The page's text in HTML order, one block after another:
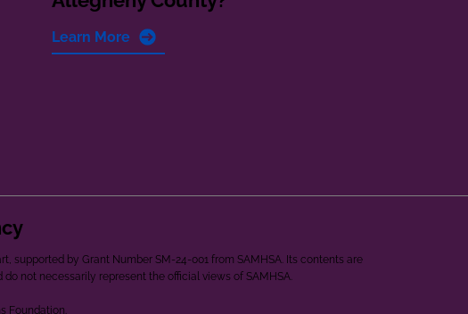
Learn More
supported by Grant Number SM-24-001 from SAMHSA. Its contents are
not necessarily represent the official views of SAMHSA.
Foundation.